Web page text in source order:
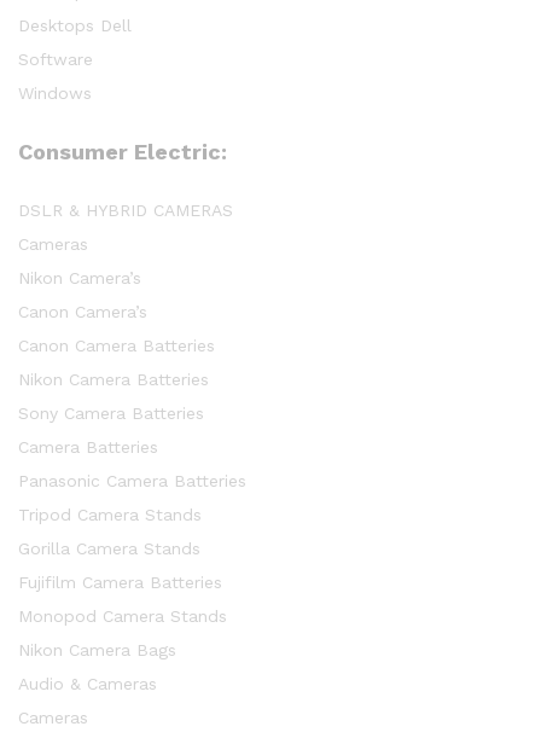
Desktops Dell
Software
Windows
Consumer Electric:
DSLR & HYBRID CAMERAS
Cameras
Nikon Camera’s
Canon Camera’s
Canon Camera Batteries
Nikon Camera Batteries
Sony Camera Batteries
Camera Batteries
Panasonic Camera Batteries
Tripod Camera Stands
Gorilla Camera Stands
Fujifilm Camera Batteries
Monopod Camera Stands
Nikon Camera Bags
Audio & Cameras
Cameras